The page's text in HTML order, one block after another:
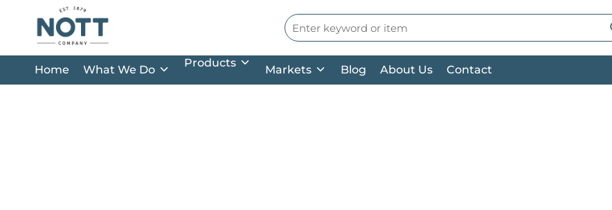
Skip to main content Site Search
Home
What We Do
Products
Markets Blog About Us Contact